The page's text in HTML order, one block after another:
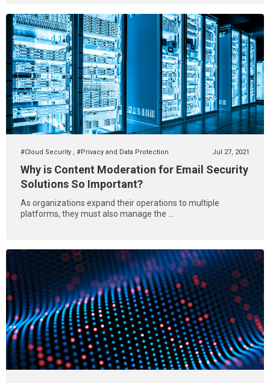
#Cloud Security , #Privacy and Data Protection Jul 27, 2021
Why is Content Moderation for Email Security
Solutions So Important?
As organizations expand their operations to multiple
platforms, they must also manage the ...